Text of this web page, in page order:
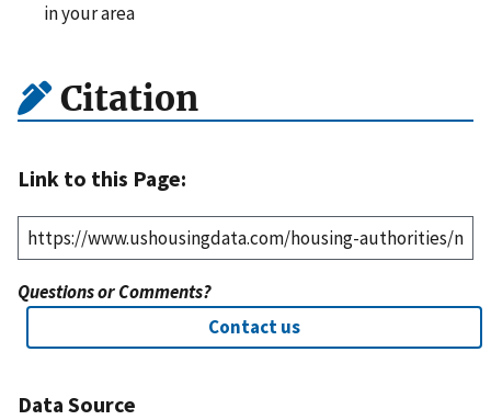
in your area
Citation
Link to this Page:
Questions or Comments?
Contact us
Data Source